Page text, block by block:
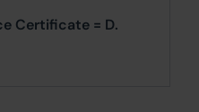
Certificate = D.